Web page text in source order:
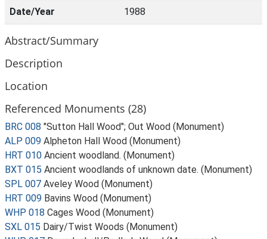
Date/Year 1988
Abstract/Summary
Description
Location
Referenced Monuments (28)
BRC 008 "Sutton Hall Wood"; Out Wood (Monument)
ALP 009 Alpheton Hall Wood (Monument)
HRT 010 Ancient woodland. (Monument)
BXT 015 Ancient woodlands of unknown date. (Monument)
SPL 007 Aveley Wood (Monument)
HRT 009 Bavins Wood (Monument)
WHP 018 Cages Wood (Monument)
SXL 015 Dairy/Twist Woods (Monument)